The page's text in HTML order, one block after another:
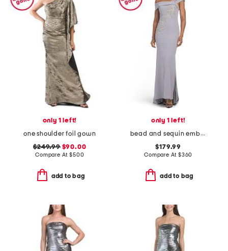
only 1 left!
one shoulder foil gown
$249.99$90.00
Compare At$500
add to bag
only 1 left!
bead and sequin embellished gown
$179.99
Compare At $360
add to bag